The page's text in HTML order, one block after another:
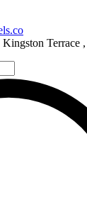
Terrace